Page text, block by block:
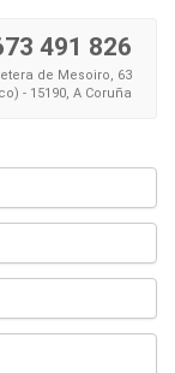
491 826
de Mesoiro, 63
- 15190, A Coruña